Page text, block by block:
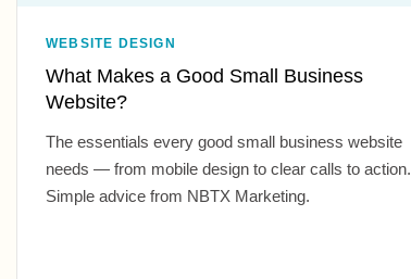
WEBSITE DESIGN
What Makes a Good Small Business
Website?
The essentials every good small business website
needs — from mobile design to clear calls to action.
Simple advice from NBTX Marketing.